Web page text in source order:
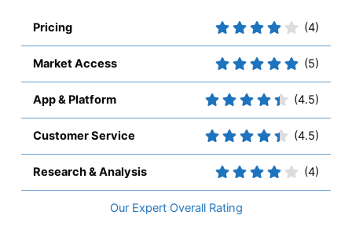
Pricing (4)
Market Access (5)
App & Platform (4.5)
Customer Service (4.5)
Research & Analysis (4)
Overall